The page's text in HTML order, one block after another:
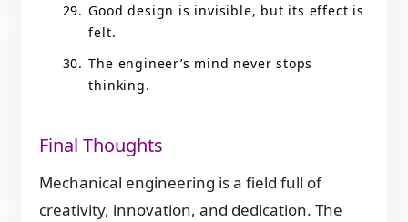
Good design is invisible, but its effect is
felt.
The engineer’s mind never stops
thinking.
Final Thoughts
Mechanical engineering is a field full of
creativity, innovation, and dedication. The